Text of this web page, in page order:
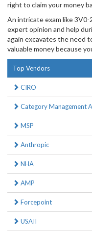
right to claim your money
An intricate exam like
expert opinion and help
again excavates the need
valuable money because
Top Vendors
CIRO
Category Management
MSP
Anthropic
NHA
AMP
Forcepoint
USAII